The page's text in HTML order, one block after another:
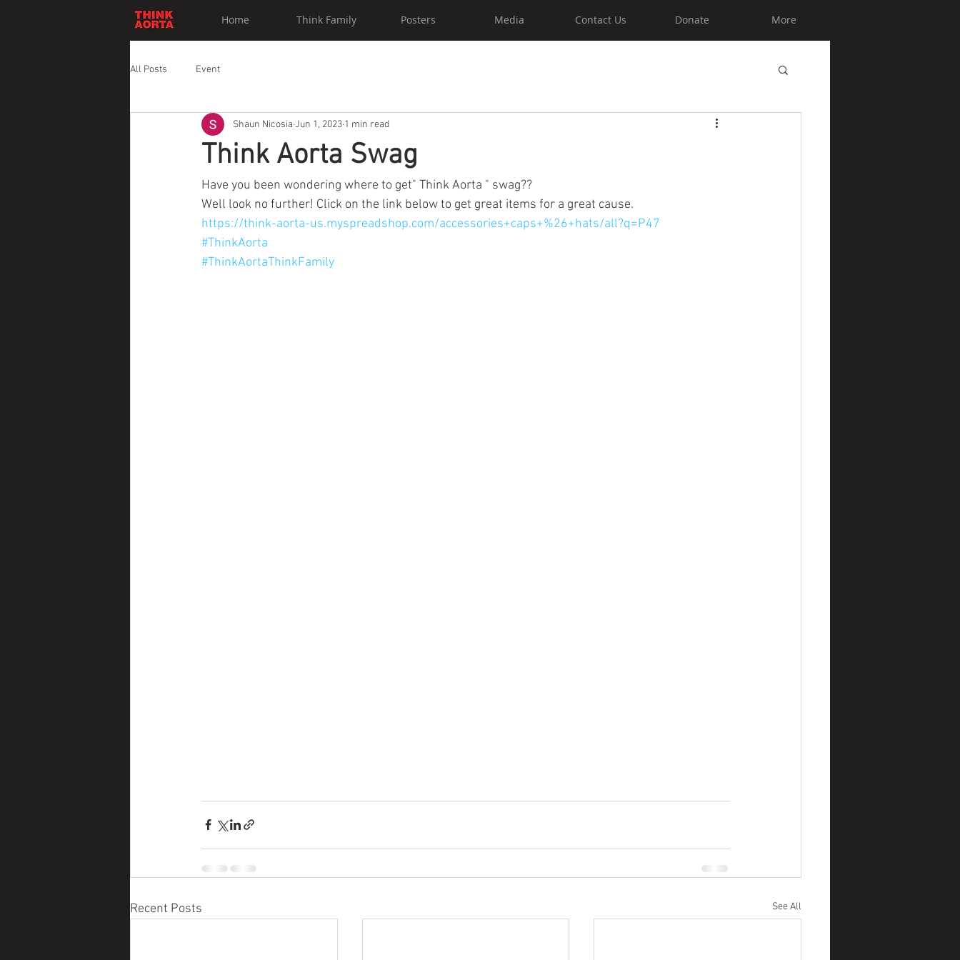
Home Think Family Posters Media Contact Us Donate More
All Posts Event
Think Aorta Swag
Shaun Nicosia Jun 1, 2023 1 min read
Have you been wondering where to get" Think Aorta " swag??
Well look no further! Click on the link below to get great items for a great cause.
https://think-aorta-us.myspreadshop.com/accessories+caps+%26+hats/all?q=P47
#ThinkAorta
#ThinkAortaThinkFamily
Recent Posts See All